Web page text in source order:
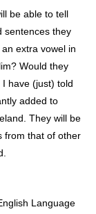
be able to tell
sentences they
extra vowel in
Would they
have (just) told
added to
They will be
from that of other
Language